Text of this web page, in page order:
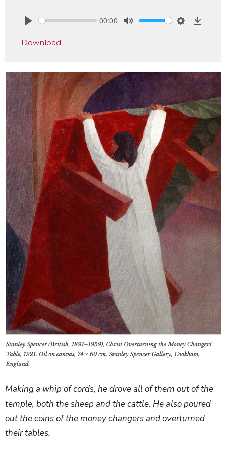
00:00
Download
Making a whip of cords, he drove all of them out of the
temple, both the sheep and the cattle. He also poured
out the coins of the money changers and overturned
their tables.